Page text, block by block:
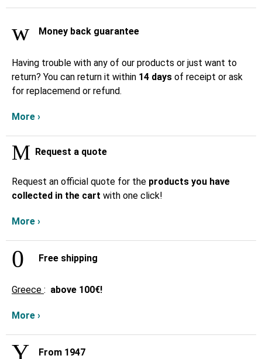
Money back guarantee
Having trouble with any of our products or just want to
return? You can return it within 14 days of receipt or ask
for replacemend or refund.
More ›
Request a quote
Request an official quote for the products you have
collected in the cart with one click!
More ›
Free shipping
Greece : above 100€!
More ›
From 1947